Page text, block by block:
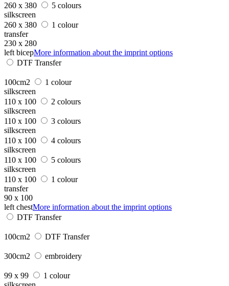
260 x 380
5 colours
silkscreen
260 x 380
1 colour
transfer
230 x 280
left bicepMore information about the imprint options
DTF Transfer
100cm2
1 colour
silkscreen
110 x 100
2 colours
silkscreen
110 x 100
3 colours
silkscreen
110 x 100
4 colours
silkscreen
110 x 100
5 colours
silkscreen
110 x 100
1 colour
transfer
90 x 100
left chestMore information about the imprint options
DTF Transfer
100cm2 DTF Transfer
300cm2 embroidery
99 x 99
1 colour